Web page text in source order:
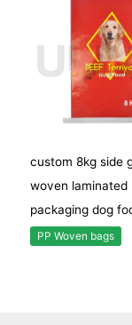
custom 8kg side
woven laminated
packaging dog
PP Woven bags